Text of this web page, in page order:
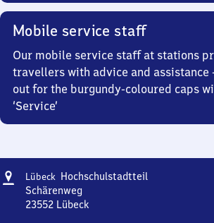
Mobile service staff
Our mobile service staff at stations
travellers with advice and assistance
out for the burgundy-coloured caps
‘Service’
Address
Lübeck HochschulstadtteilLübeck
Schärenweg
23552 Lübeck